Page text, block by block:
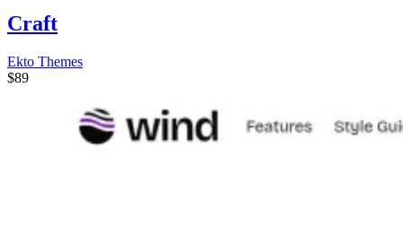
Craft
Ekto Themes
$89